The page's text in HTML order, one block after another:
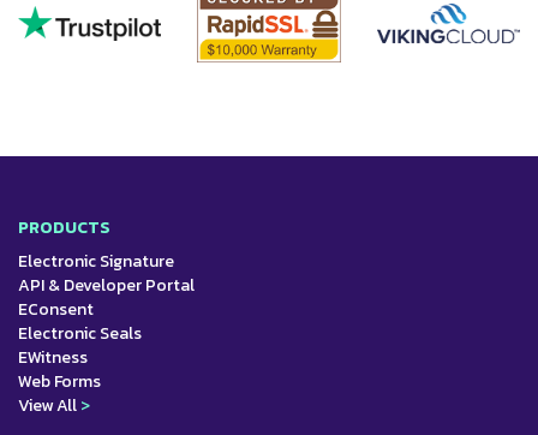
PRODUCTS
Electronic Signature
API & Developer Portal
EConsent
Electronic Seals
EWitness
Web Forms
View All>